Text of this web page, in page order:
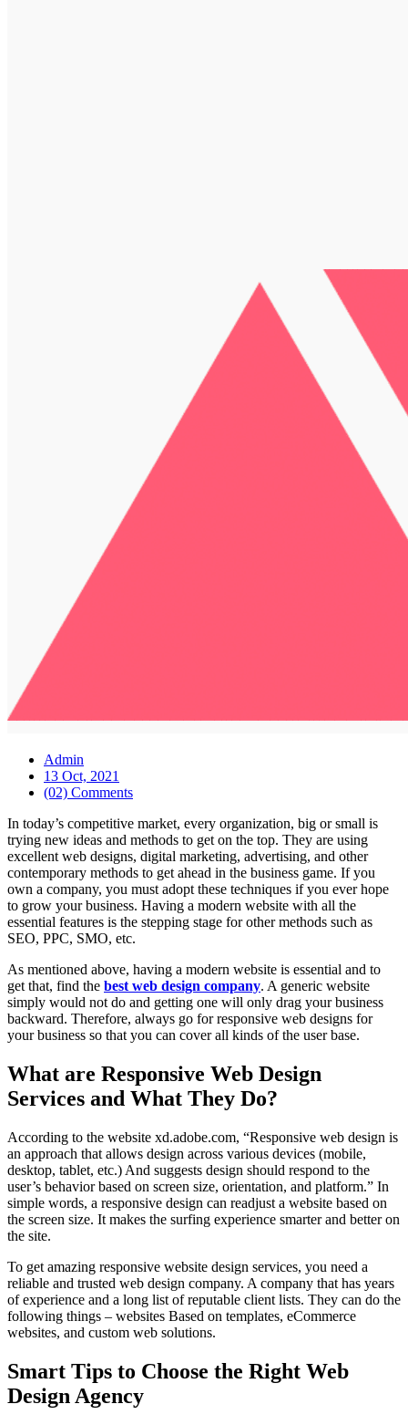
Admin
13 Oct, 2021
(02) Comments
In today’s competitive market, every organization, big or small is
trying new ideas and methods to get on the top. They are using
excellent web designs, digital marketing, advertising, and other
contemporary methods to get ahead in the business game. If you
own a company, you must adopt these techniques if you ever hope
to grow your business. Having a modern website with all the
essential features is the stepping stage for other methods such as
SEO, PPC, SMO, etc.
As mentioned above, having a modern website is essential and to
get that, find the best web design company. A generic website
simply would not do and getting one will only drag your business
backward. Therefore, always go for responsive web designs for
your business so that you can cover all kinds of the user base.
What are Responsive Web Design
Services and What They Do?
According to the website xd.adobe.com, “Responsive web design is
an approach that allows design across various devices (mobile,
desktop, tablet, etc.) And suggests design should respond to the
user’s behavior based on screen size, orientation, and platform.” In
simple words, a responsive design can readjust a website based on
the screen size. It makes the surfing experience smarter and better on
the site.
To get amazing responsive website design services, you need a
reliable and trusted web design company. A company that has years
of experience and a long list of reputable client lists. They can do the
following things – websites Based on templates, eCommerce
websites, and custom web solutions.
Smart Tips to Choose the Right Web
Design Agency